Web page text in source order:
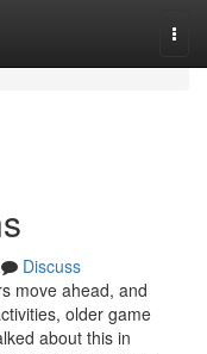
Discuss
move ahead, and
older game
about this in